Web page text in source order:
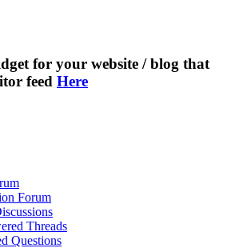
for your website / blog that
feed Here
Forum
Threads
Questions